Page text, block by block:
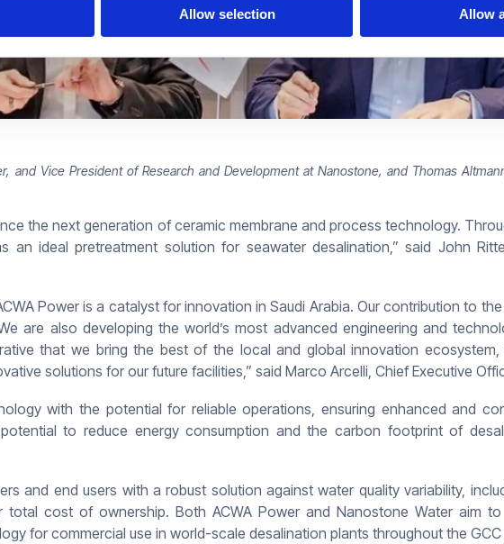
Allow selection Allow
and Vice President of Research and Development at Nanostone, and Thomas
the next generation of ceramic membrane and process technology.
an ideal pretreatment solution for seawater desalination,” said John
Power is a catalyst for innovation in Saudi Arabia. Our contribution to
are also developing the world’s most advanced engineering and
that we bring the best of the local and global innovation ecosystem,
solutions for our future facilities,” said Marco Arcelli, Chief Executive
with the potential for reliable operations, ensuring enhanced and
to reduce energy consumption and the carbon footprint of
and end users with a robust solution against water quality variability,
cost of ownership. Both ACWA Power and Nanostone Water aim
for commercial use in world-scale desalination plants throughout the GCC